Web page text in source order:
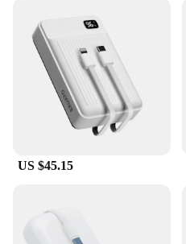
US $45.15